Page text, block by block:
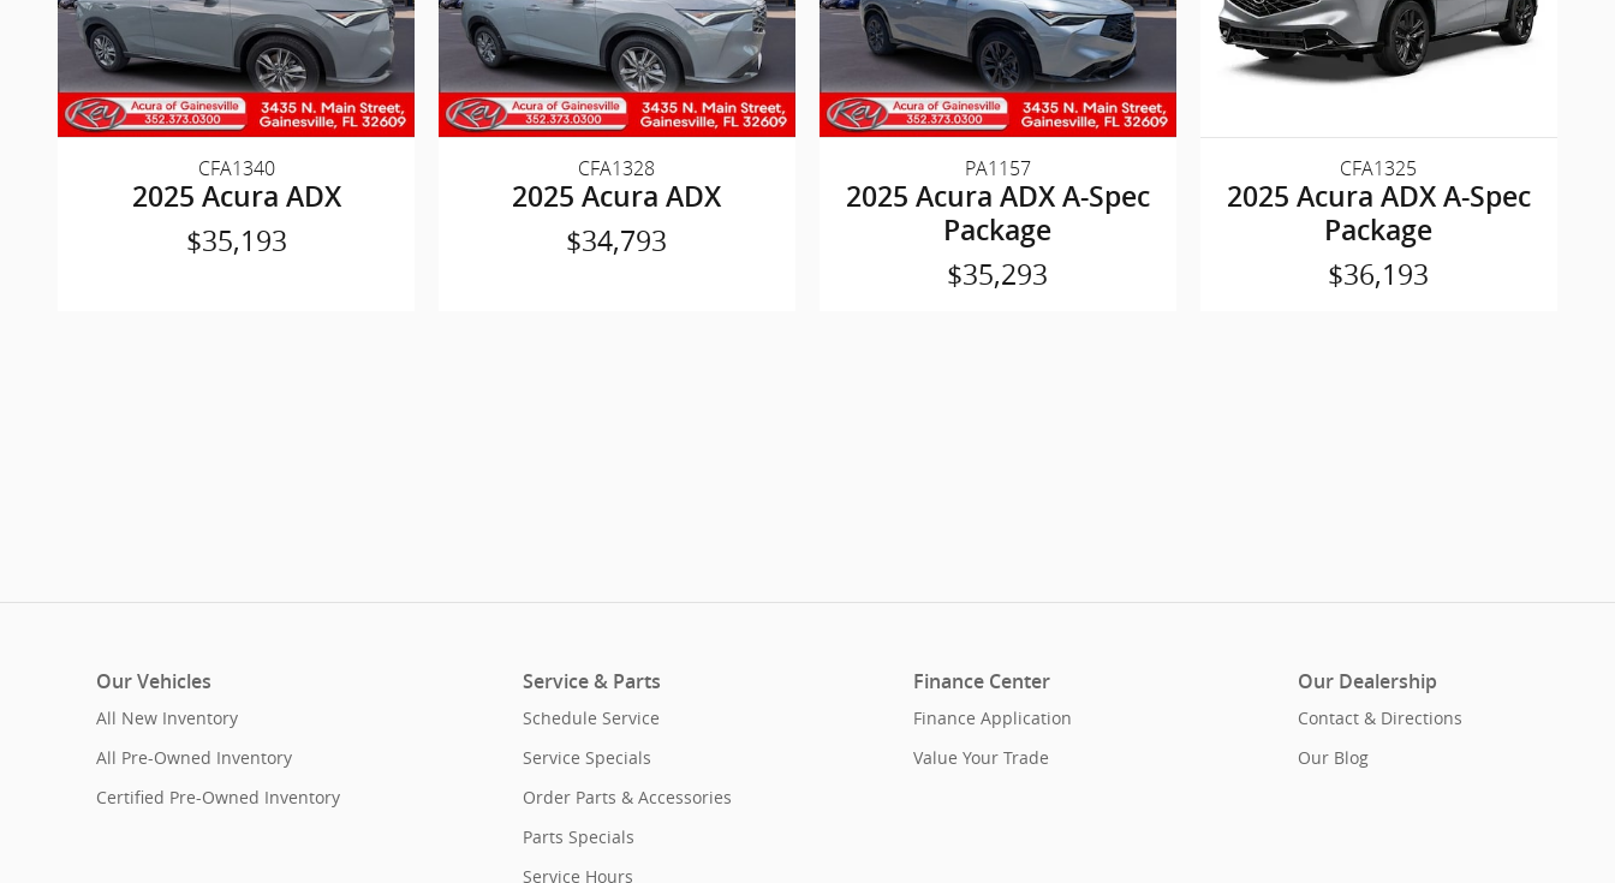
CFA1340
2025 Acura ADX
$35,193
CFA1328
2025 Acura ADX
$34,793
PA1157
2025 Acura ADX A-Spec
Package
$35,293
CFA1325
2025 Acura ADX A-Spec
Package
$36,193
Our Vehicles
All New Inventory
All Pre-Owned Inventory
Certified Pre-Owned Inventory
Service & Parts
Schedule Service
Service Specials
Order Parts & Accessories
Parts Specials
Service Hours
Finance Center
Finance Application
Value Your Trade
Our Dealership
Contact & Directions
Our Blog